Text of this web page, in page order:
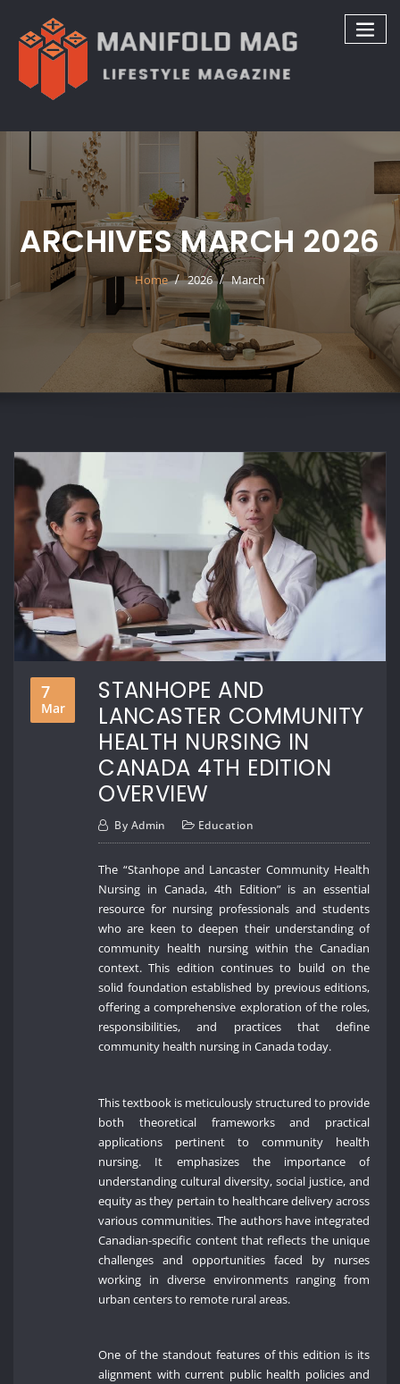
content
ARCHIVES MARCH 2026
Home 2026 March
7
Mar
STANHOPE AND
LANCASTER COMMUNITY
HEALTH NURSING IN
CANADA 4TH EDITION
OVERVIEW
By Admin Education
The “Stanhope and Lancaster Community Health
Nursing in Canada, 4th Edition” is an essential
resource for nursing professionals and students
who are keen to deepen their understanding of
community health nursing within the Canadian
context. This edition continues to build on the
solid foundation established by previous editions,
offering a comprehensive exploration of the roles,
responsibilities, and practices that define
community health nursing in Canada today.
This textbook is meticulously structured to provide
both theoretical frameworks and practical
applications pertinent to community health
nursing. It emphasizes the importance of
understanding cultural diversity, social justice, and
equity as they pertain to healthcare delivery across
various communities. The authors have integrated
Canadian-specific content that reflects the unique
challenges and opportunities faced by nurses
working in diverse environments ranging from
urban centers to remote rural areas.
One of the standout features of this edition is its
alignment with current public health policies and